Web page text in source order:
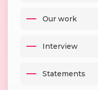
Our work
Interview
Statements